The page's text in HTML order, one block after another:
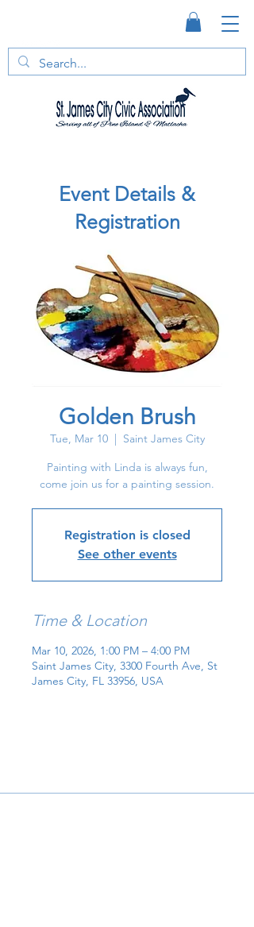
Event Details &
Registration
Golden Brush
Tue, Mar 10
  |
Saint James City
Painting with Linda is always fun,
come join us for a painting session.
Registration is closed
See other events
Time & Location
Mar 10, 2026, 1:00 PM – 4:00 PM
Saint James City, 3300 Fourth Ave, St
James City, FL 33956, USA